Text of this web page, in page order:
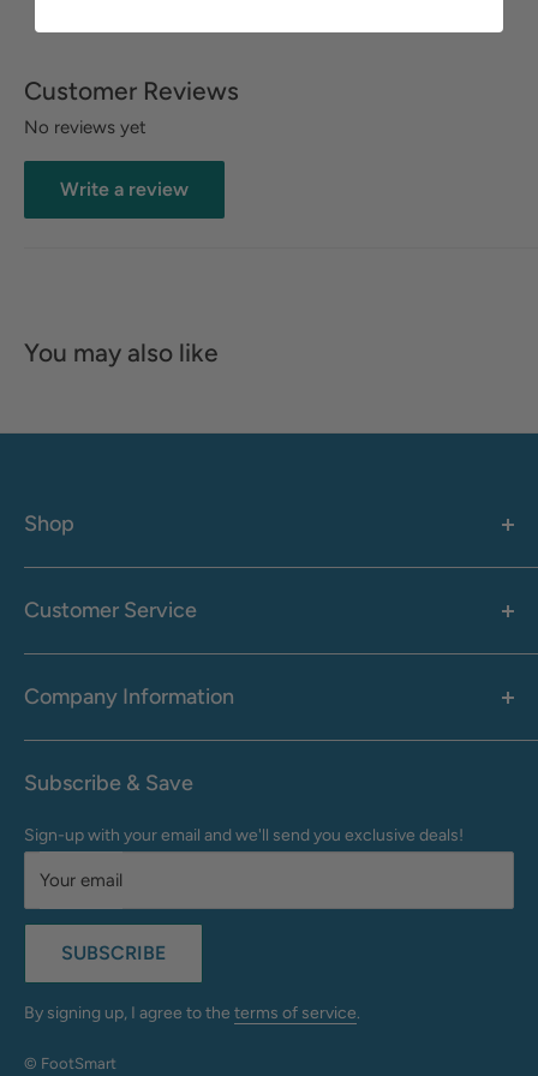
Customer Reviews
No reviews yet
Write a review
You may also like
Shop
Women's
Men's
Health & Wellness
Customer Service
M-F: 9:00 AM - 8:30 PM (EST)
Sat: 10:00 AM - 6:30 PM (EST)
Help Center & Contact
Company Information
About Us
Frequently Asked Questions
Returns & Exchanges
Do Not Sell My Info
California Supply Chains Act
Accessibility Statement
Subscribe & Save
Sign-up with your email and we'll send you exclusive deals!
Your email
By signing up, I agree to the terms of service.
SUBSCRIBE
© FootSmart